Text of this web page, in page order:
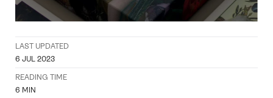
LAST UPDATED
6 JUL 2023
READING TIME
6 MIN